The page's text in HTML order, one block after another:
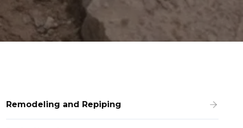
Remodeling and Repiping